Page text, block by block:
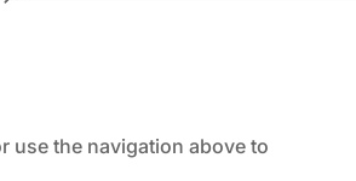
use the navigation above to